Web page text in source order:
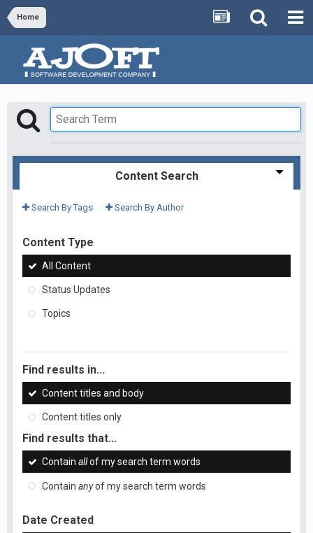
Home
Content Search
Search By Tags Search By Author
Content Type
All Content
Status Updates
Topics
Find results in...
Content titles and body
Content titles only
Find results that...
Contain allof my search term words
Contain anyof my search term words
Date Created